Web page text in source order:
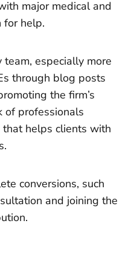
major medical and
for help.
especially more
through blog posts
the firm’s
of professionals
helps clients with
conversions, such
and joining the